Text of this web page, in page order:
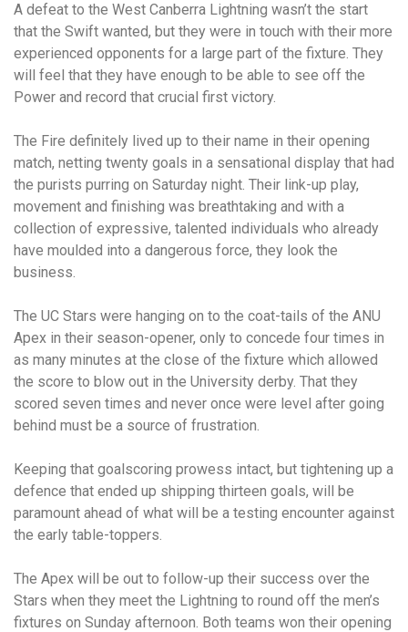
A defeat to the West Canberra Lightning wasn’t the start
that the Swift wanted, but they were in touch with their more
experienced opponents for a large part of the fixture. They
will feel that they have enough to be able to see off the
Power and record that crucial first victory.
The Fire definitely lived up to their name in their opening
match, netting twenty goals in a sensational display that had
the purists purring on Saturday night. Their link-up play,
movement and finishing was breathtaking and with a
collection of expressive, talented individuals who already
have moulded into a dangerous force, they look the
business.
The UC Stars were hanging on to the coat-tails of the ANU
Apex in their season-opener, only to concede four times in
as many minutes at the close of the fixture which allowed
the score to blow out in the University derby. That they
scored seven times and never once were level after going
behind must be a source of frustration.
Keeping that goalscoring prowess intact, but tightening up a
defence that ended up shipping thirteen goals, will be
paramount ahead of what will be a testing encounter against
the early table-toppers.
The Apex will be out to follow-up their success over the
Stars when they meet the Lightning to round off the men’s
fixtures on Sunday afternoon. Both teams won their opening